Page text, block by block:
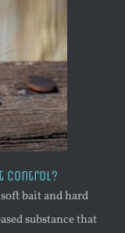
control?
bait and hard
substance that